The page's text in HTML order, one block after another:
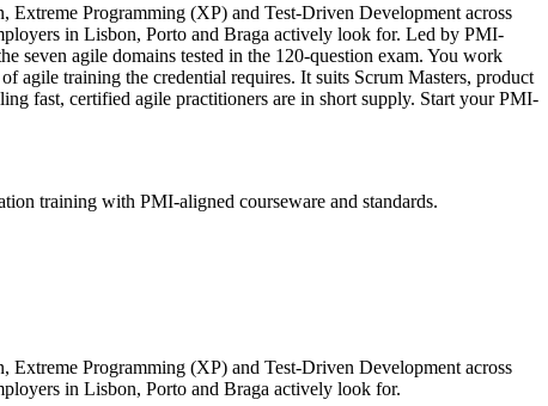
Programming (XP) and Test-Driven Development across
in Lisbon, Porto and Braga actively look for. Led by PMI-
seven agile domains tested in the 120-question exam. You work
agile training the credential requires. It suits Scrum Masters, product
fast, certified agile practitioners are in short supply. Start your PMI-
training with PMI-aligned courseware and standards.
Programming (XP) and Test-Driven Development across
in Lisbon, Porto and Braga actively look for.